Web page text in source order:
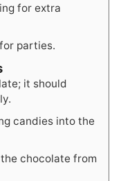
for extra
parties.
it should
candies into the
chocolate from